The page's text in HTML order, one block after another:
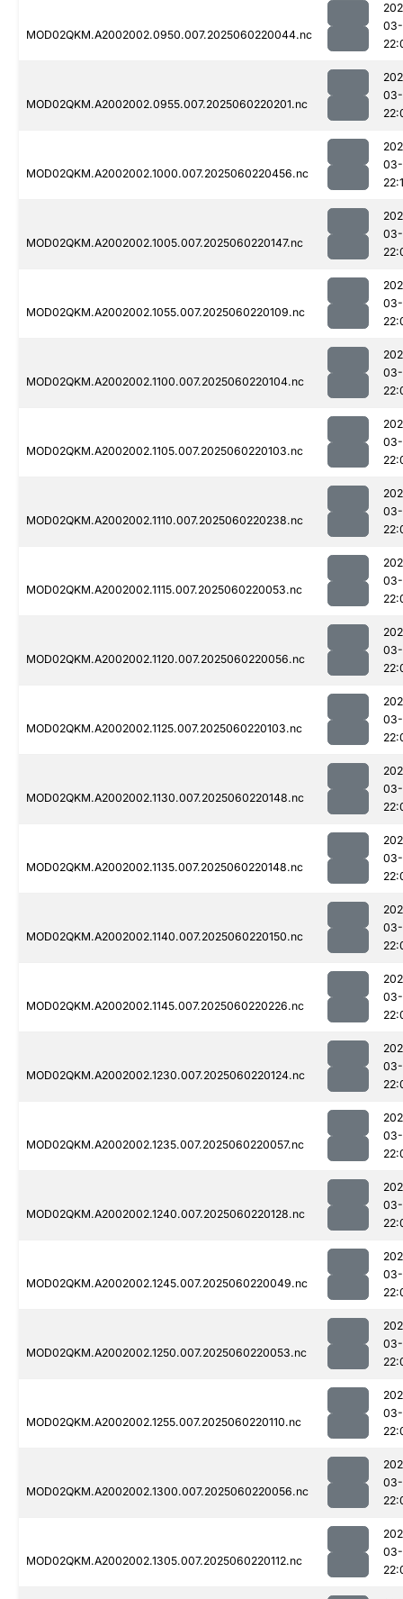
MOD02QKM.A2002002.0950.007.2025060220044.nc
MOD02QKM.A2002002.0955.007.2025060220201.nc
MOD02QKM.A2002002.1000.007.2025060220456.nc
MOD02QKM.A2002002.1005.007.2025060220147.nc
MOD02QKM.A2002002.1055.007.2025060220109.nc
MOD02QKM.A2002002.1100.007.2025060220104.nc
MOD02QKM.A2002002.1105.007.2025060220103.nc
MOD02QKM.A2002002.1110.007.2025060220238.nc
MOD02QKM.A2002002.1115.007.2025060220053.nc
MOD02QKM.A2002002.1120.007.2025060220056.nc
MOD02QKM.A2002002.1125.007.2025060220103.nc
MOD02QKM.A2002002.1130.007.2025060220148.nc
MOD02QKM.A2002002.1135.007.2025060220148.nc
MOD02QKM.A2002002.1140.007.2025060220150.nc
MOD02QKM.A2002002.1145.007.2025060220226.nc
MOD02QKM.A2002002.1230.007.2025060220124.nc
MOD02QKM.A2002002.1235.007.2025060220057.nc
MOD02QKM.A2002002.1240.007.2025060220128.nc
MOD02QKM.A2002002.1245.007.2025060220049.nc
MOD02QKM.A2002002.1250.007.2025060220053.nc
MOD02QKM.A2002002.1255.007.2025060220110.nc
MOD02QKM.A2002002.1300.007.2025060220056.nc
MOD02QKM.A2002002.1305.007.2025060220112.nc